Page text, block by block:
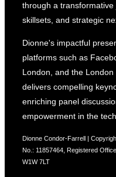
through a transformative
skillsets, and strategic
Dionne's impactful
platforms such as
London, and the
delivers compelling
enriching panel
empowerment in the
Dionne Condor-Farrell |
No.: 11857464, Registered
W1W 7LT